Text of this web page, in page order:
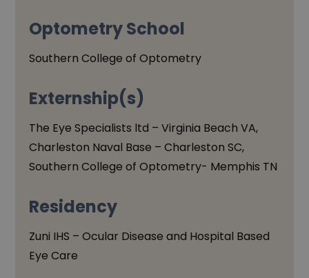
Optometry School
Southern College of Optometry
Externship(s)
The Eye Specialists ltd – Virginia Beach VA,
Charleston Naval Base – Charleston SC,
Southern College of Optometry- Memphis TN
Residency
Zuni IHS – Ocular Disease and Hospital Based
Eye Care